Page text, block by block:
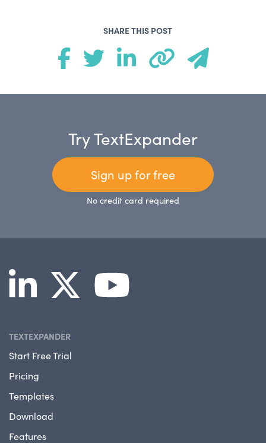
SHARE THIS POST
Try TextExpander
Sign up for free
No credit card required
TEXTEXPANDER
Start Free Trial
Pricing
Templates
Download
Features